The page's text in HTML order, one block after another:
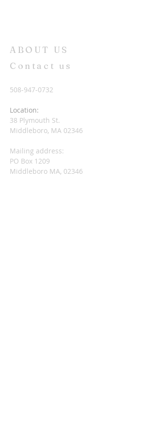
ABOUT US
Contact us
508-947-0732
Location:
38 Plymouth St.
Middleboro, MA 02346
Mailing address:
PO Box 1209
Middleboro MA, 02346